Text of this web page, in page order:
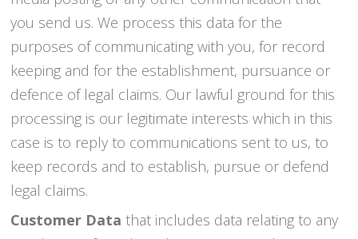
you send us. We process this data for the
purposes of communicating with you, for record
keeping and for the establishment, pursuance or
defence of legal claims. Our lawful ground for this
processing is our legitimate interests which in this
case is to reply to communications sent to us, to
keep records and to establish, pursue or defend
legal claims.
Customer Data that includes data relating to any